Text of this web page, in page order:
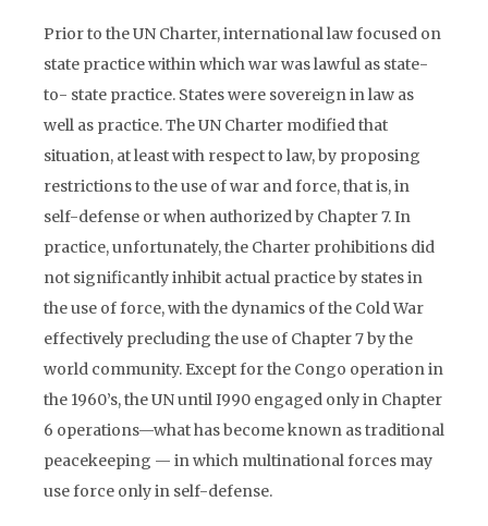
Prior to the UN Charter, international law focused on
state practice within which war was lawful as state-
to- state practice. States were sovereign in law as
well as practice. The UN Charter modified that
situation, at least with respect to law, by proposing
restrictions to the use of war and force, that is, in
self-defense or when authorized by Chapter 7. In
practice, unfortunately, the Charter prohibitions did
not significantly inhibit actual practice by states in
the use of force, with the dynamics of the Cold War
effectively precluding the use of Chapter 7 by the
world community. Except for the Congo operation in
the 1960’s, the UN until I990 engaged only in Chapter
6 operations—what has become known as traditional
peacekeeping — in which multinational forces may
use force only in self-defense.